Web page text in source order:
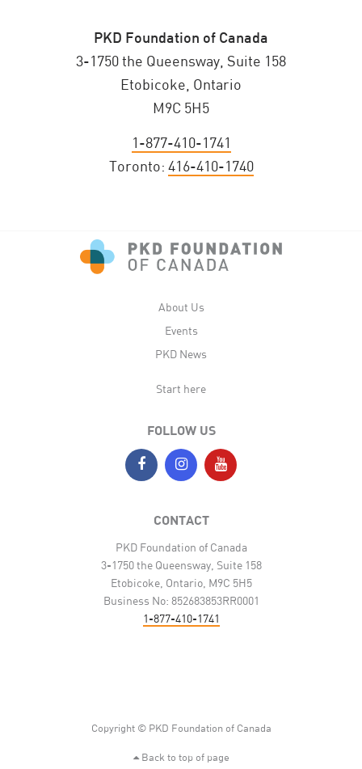
PKD Foundation of Canada
3-1750 the Queensway, Suite 158
Etobicoke, Ontario
M9C 5H5
1-877-410-1741
Toronto: 416-410-1740
About Us
Events
PKD News
Start here
FOLLOW US
CONTACT
PKD Foundation of Canada
3-1750 the Queensway, Suite 158
Etobicoke, Ontario, M9C 5H5
Business No: 852683853RR0001
1-877-410-1741
Copyright © PKD Foundation of Canada
Back to top of page